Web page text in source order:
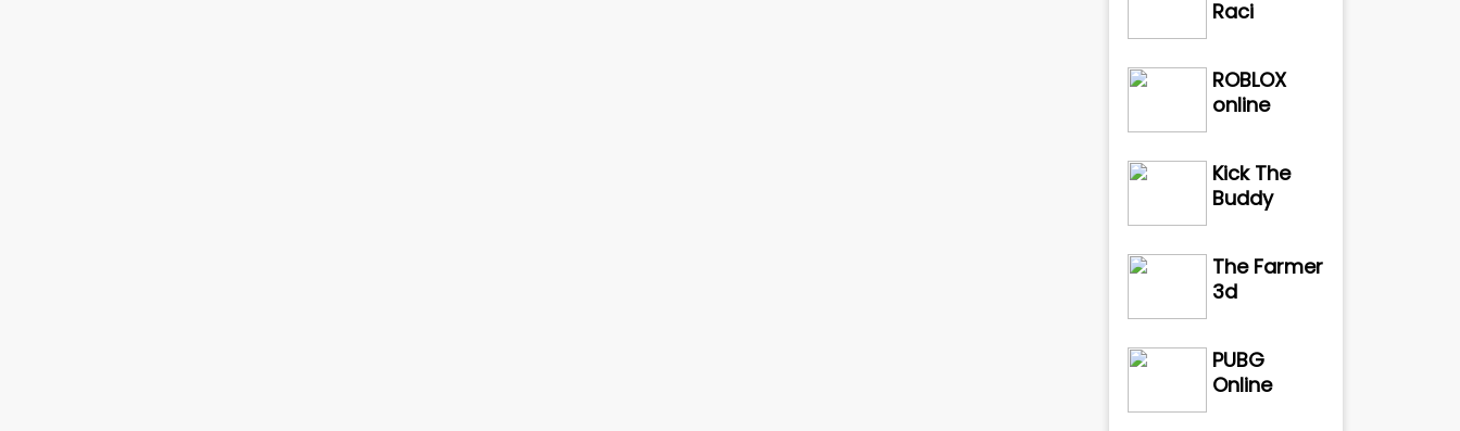
Raci
ROBLOX
online
Kick The
Buddy
The Farmer
3d
PUBG
Online